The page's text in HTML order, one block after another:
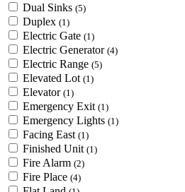
Dual Sinks (5)
Duplex (1)
Electric Gate (1)
Electric Generator (4)
Electric Range (5)
Elevated Lot (1)
Elevator (1)
Emergency Exit (1)
Emergency Lights (1)
Facing East (1)
Finished Unit (1)
Fire Alarm (2)
Fire Place (4)